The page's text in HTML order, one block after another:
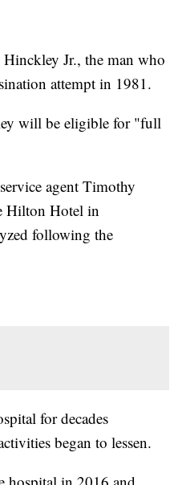
Jr., the man who
attempt in 1981.
will be eligible for "full
agent Timothy
Hilton Hotel in
following the
for decades
began to lessen.